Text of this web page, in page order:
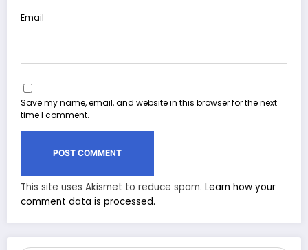
Email
Save my name, email, and website in this browser for the next
time I comment.
This site uses Akismet to reduce spam. Learn how your
comment data is processed.